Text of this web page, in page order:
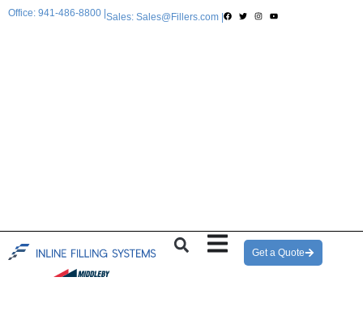
Office: 941-486-8800 | Sales: Sales@Fillers.com |
Get a Quote